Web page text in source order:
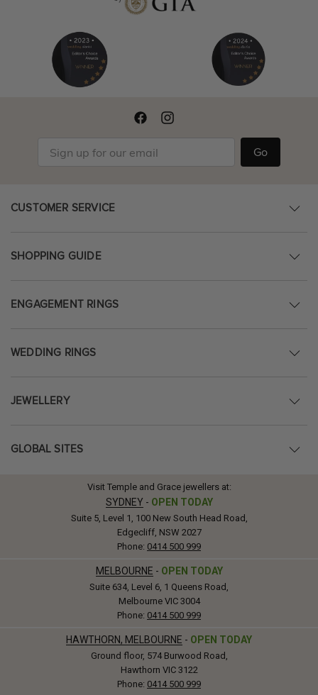
Go
CUSTOMER SERVICE
SHOPPING GUIDE
ENGAGEMENT RINGS
WEDDING RINGS
JEWELLERY
GLOBAL SITES
Visit Temple and Grace jewellers at:
SYDNEY - OPEN TODAY
Suite 5, Level 1, 100 New South Head Road,
Edgecliff, NSW 2027
Phone: 0414 500 999
MELBOURNE - OPEN TODAY
Suite 634, Level 6, 1 Queens Road,
Melbourne VIC 3004
Phone: 0414 500 999
HAWTHORN, MELBOURNE - OPEN TODAY
Ground floor, 574 Burwood Road,
Hawthorn VIC 3122
Phone: 0414 500 999